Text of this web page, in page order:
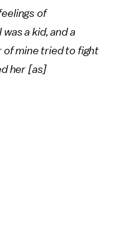
of
a kid, and a
of mine tried to fight
her [as]